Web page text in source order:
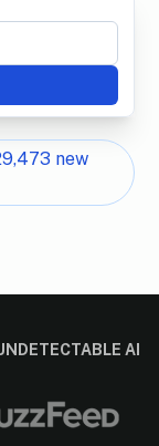
new
AI